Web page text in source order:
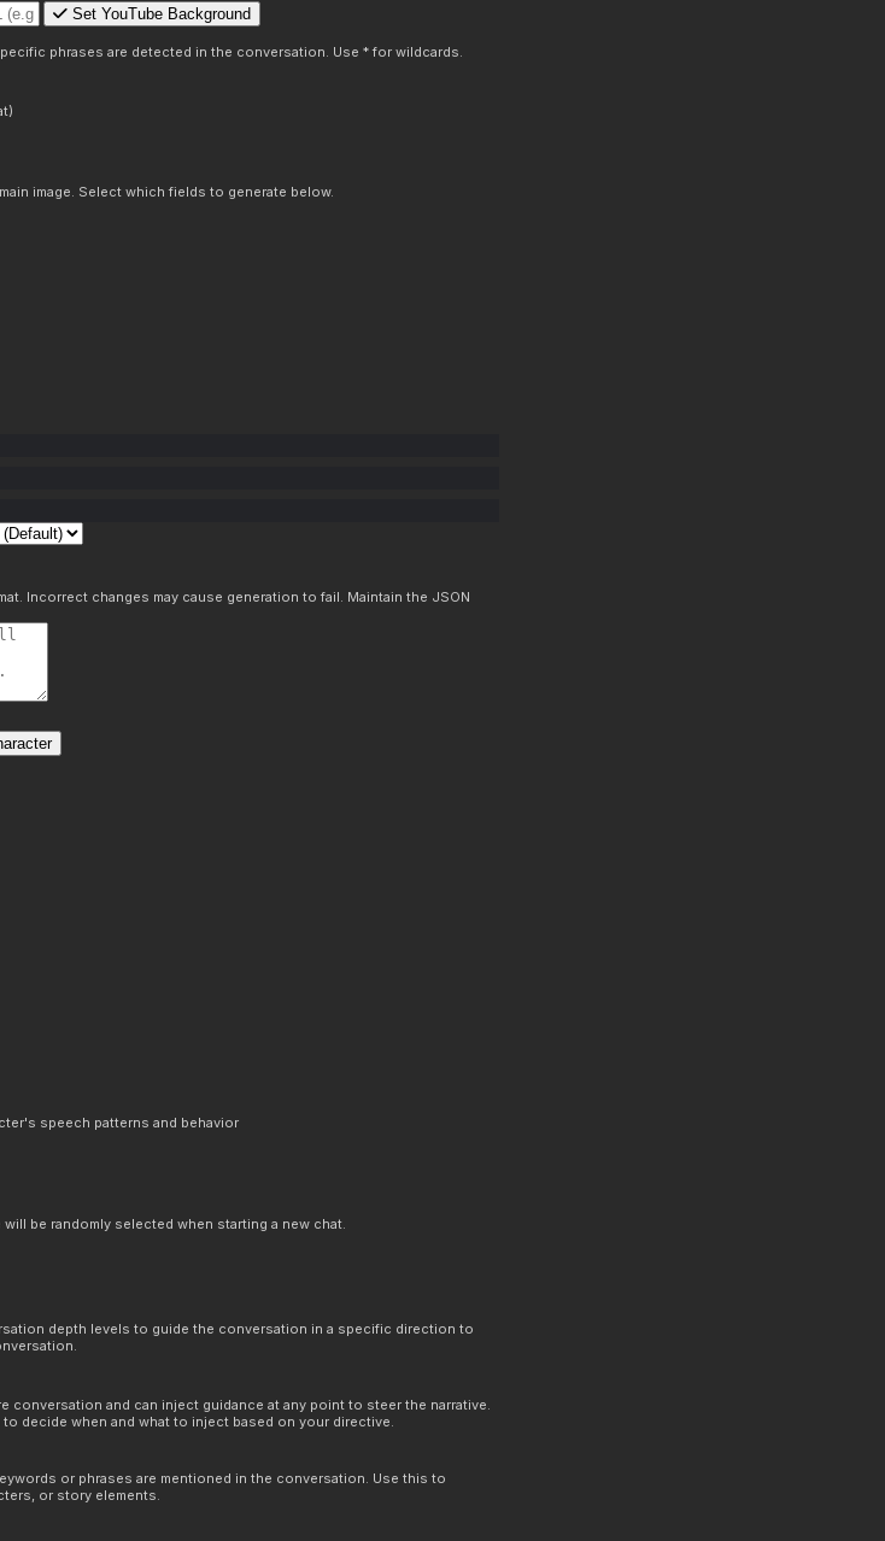
Set YouTube Background
phrases are detected in the conversation. Use * for wildcards.
image. Select which fields to generate below.
Incorrect changes may cause generation to fail. Maintain the JSON
speech patterns and behavior
be randomly selected when starting a new chat.
depth levels to guide the conversation in a specific direction to
conversation and can inject guidance at any point to steer the narrative.
decide when and what to inject based on your directive.
or phrases are mentioned in the conversation. Use this to
or story elements.